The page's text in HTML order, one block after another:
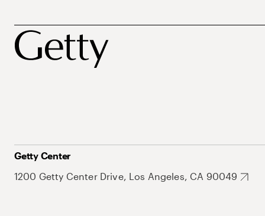
Getty Center
1200 Getty Center Drive, Los Angeles, CA 90049